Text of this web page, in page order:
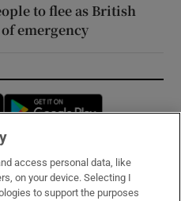
to flee as British
emergency
Opens in new window
access personal data, like
on your device. Selecting I
to support the purposes